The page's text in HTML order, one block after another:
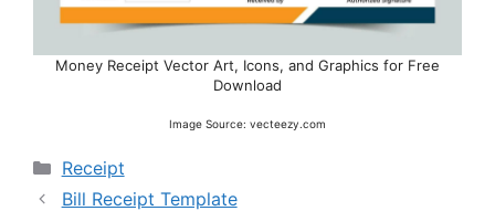
Money Receipt Vector Art, Icons, and Graphics for Free
Download
Image Source: vecteezy.com
Categories
Receipt
Bill Receipt Template